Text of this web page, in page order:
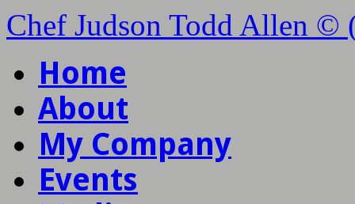
Chef Judson Todd Allen ©
Home
About
My Company
Events